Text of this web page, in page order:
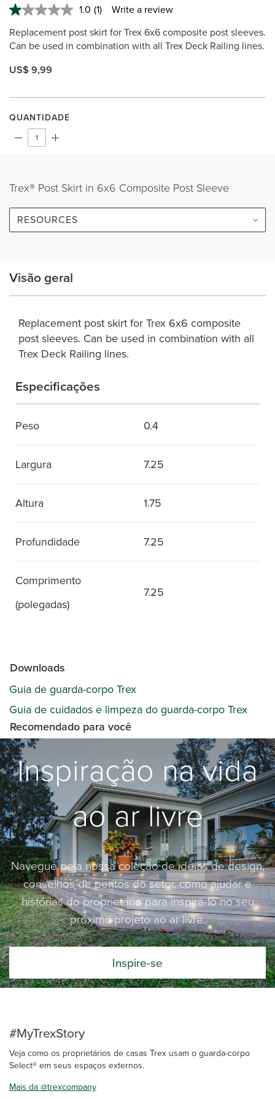
1.0 Read
Review.
Same
page
(1)
Write a review
Replacement post skirt for Trex 6x6 composite post sleeves.
Can be used in combination with all Trex Deck Railing lines.
US$ 9,99
QUANTIDADE
Trex® Post Skirt in 6x6 Composite Post Sleeve
RESOURCES
Visão geral
Replacement post skirt for Trex 6x6 composite
post sleeves. Can be used in combination with all
Trex Deck Railing lines.
Especificações
Peso 0.4
Largura 7.25
Altura 1.75
Profundidade 7.25
Comprimento
(polegadas)
7.25
Downloads
Guia de guarda-corpo Trex
Guia de cuidados e limpeza do guarda-corpo Trex
Recomendado para você
Inspiração na vida
ao ar livre
Navegue pela nossa coleção de ideias de design,
conselhos de peritos do setor, como ajudar e
histórias do proprietário para inspirá-lo no seu
próximo projeto ao ar livre.
Inspire-se
#MyTrexStory
Veja como os proprietários de casas Trex usam o guarda-corpo
Select® em seus espaços externos.
Mais da @trexcompany